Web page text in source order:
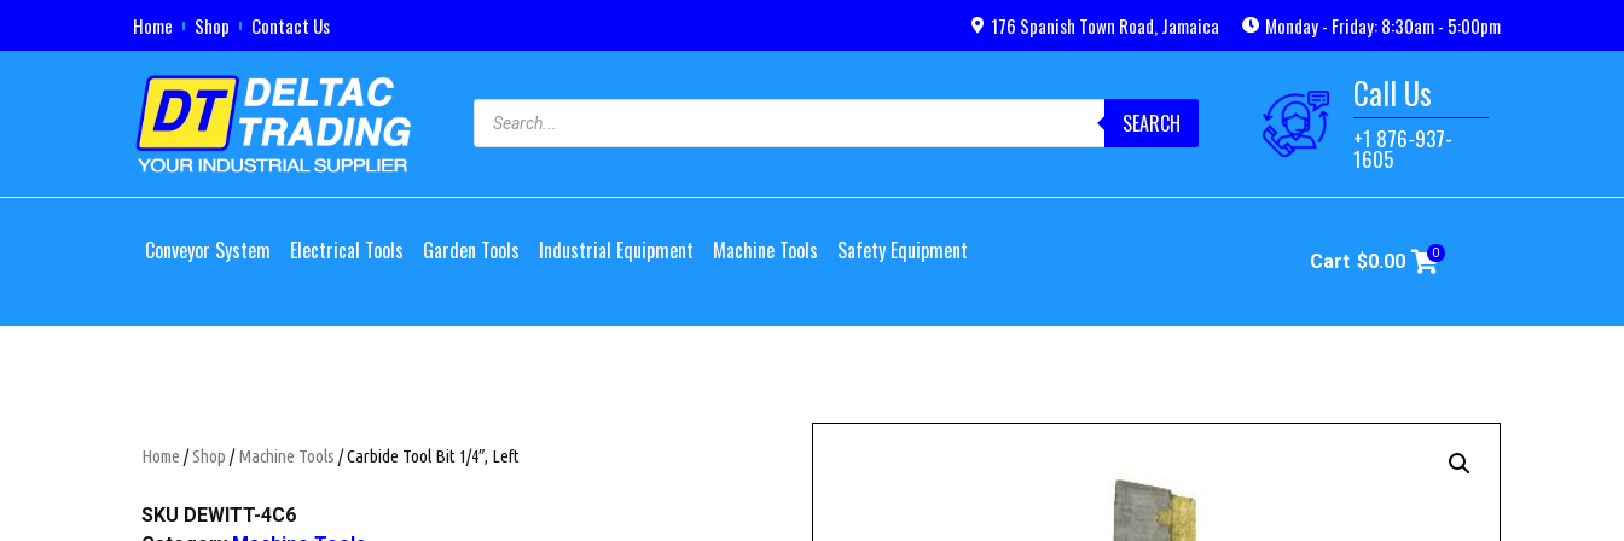
Home Shop Contact Us 176 Spanish Town Road, Jamaica Monday - Friday: 8:30am - 5:00pm
SEARCH
Call Us
+1 876-937-
1605
Conveyor System Electrical Tools Garden Tools Industrial Equipment Machine Tools Safety Equipment Cart $0.00 0
Home /Shop /Machine Tools / Carbide Tool Bit 1/4″, Left
SKU DEWITT-4C6